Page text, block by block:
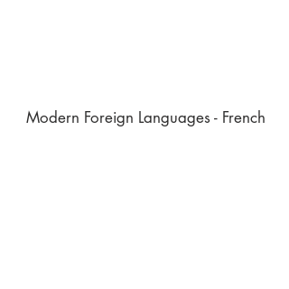
Modern Foreign Languages - French